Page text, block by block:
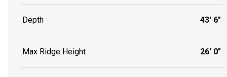
Depth 43' 6"
Max Ridge Height 26' 0"